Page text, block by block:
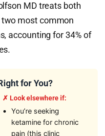
MD treats both
most common
accounting for 34% of
for You?
✗ Look elsewhere if:
You’re seeking
ketamine for chronic
pain (this clinic